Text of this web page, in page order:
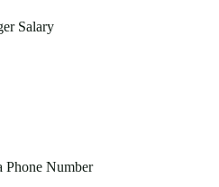
Salary
Phone Number